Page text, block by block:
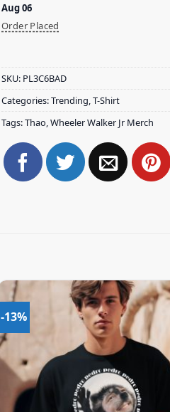
Aug 06
Order Placed
SKU: PL3C6BAD
Categories:Trending,T-Shirt
Tags:Thao,Wheeler Walker Jr Merch
-13%